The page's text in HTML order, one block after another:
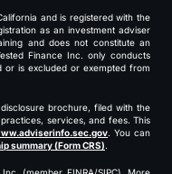
and is registered with the
as an investment adviser
and does not constitute an
Finance Inc. only conducts
or is excluded or exempted from
brochure, filed with the
services, and fees. This
. You can
summary (Form CRS).